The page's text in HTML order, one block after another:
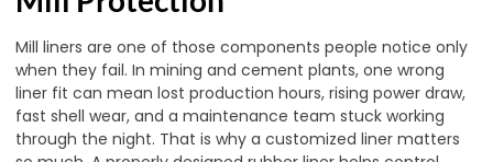
Mill liners are one of those components people notice only
when they fail. In mining and cement plants, one wrong
liner fit can mean lost production hours, rising power draw,
fast shell wear, and a maintenance team stuck working
through the night. That is why a customized liner matters